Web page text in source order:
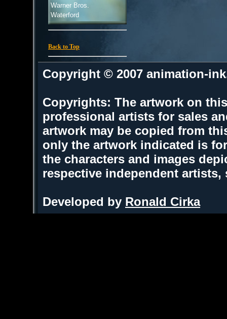
Warner Bros.
Waterford
Back to Top
Copyright © 2007 animation-
Copyrights: The artwork on
professional artists for sales
artwork may be copied from
only the artwork indicated is
the characters and images
respective independent
Developed by Ronald Cirka